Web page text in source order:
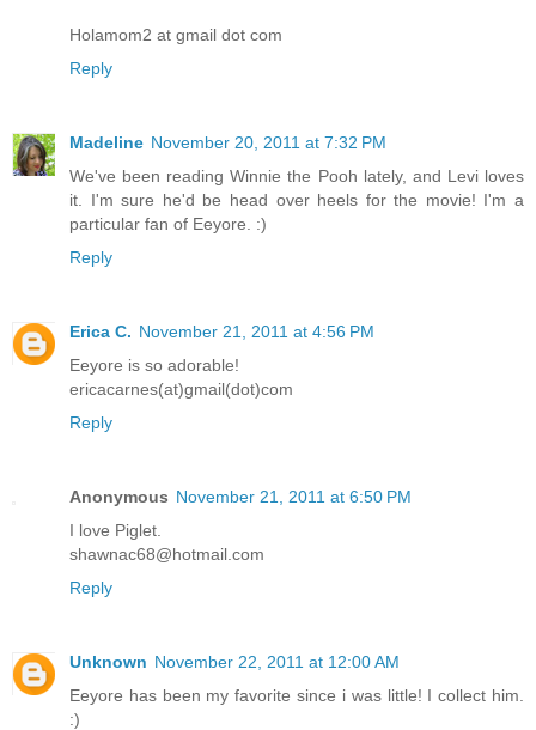
Holamom2 at gmail dot com
Reply
Madeline November 20, 2011 at 7:32 PM
We've been reading Winnie the Pooh lately, and Levi loves
it. I'm sure he'd be head over heels for the movie! I'm a
particular fan of Eeyore. :)
Reply
Erica C. November 21, 2011 at 4:56 PM
Eeyore is so adorable!
ericacarnes(at)gmail(dot)com
Reply
Anonymous November 21, 2011 at 6:50 PM
I love Piglet.
shawnac68@hotmail.com
Reply
Unknown November 22, 2011 at 12:00 AM
Eeyore has been my favorite since i was little! I collect him.
:)